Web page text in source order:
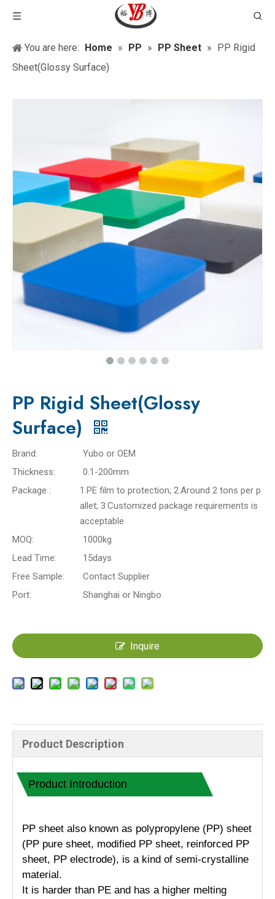
You are here: Home » PP » PP Sheet » PP Rigid
Sheet(Glossy Surface)
PP Rigid Sheet(Glossy
Surface)
Brand:
Yubo or OEM
Thickness:
0.1-200mm
Package :
1.PE film to protection; 2.Around 2 tons per p
allet; 3.Customized package requirements is
acceptable
MOQ:
1000kg
Lead Time:
15days
Free Sample:
Contact Supplier
Port:
Shanghai or Ningbo
Inquire
Product Description
Product Introduction
PP sheet also known as polypropylene (PP) sheet
(PP pure sheet, modified PP sheet, reinforced PP
sheet, PP electrode), is a kind of semi-crystalline
material.
It is harder than PE and has a higher melting